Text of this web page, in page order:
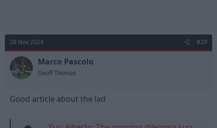
28 Nov 2024 #29
Marco Pascolo
Geoff Thomas
Good article about the lad